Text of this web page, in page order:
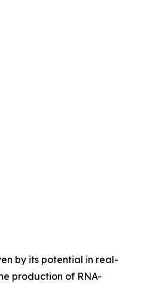
by its potential in real-
production of RNA-